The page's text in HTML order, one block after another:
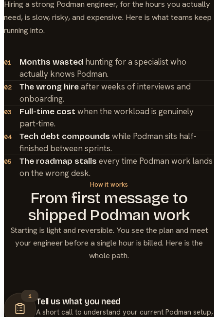
Hiring a strong Podman engineer, for the hours you actually
need, is slow, risky, and expensive. Here is what teams keep
running into.
01 Months wasted hunting for a specialist who
actually knows Podman.
02 The wrong hireafter weeks of interviews and
onboarding.
03 Full-time cost when the workload is genuinely
part-time.
04 Tech debt compounds while Podman sits half-
finished between sprints.
05 The roadmap stalls every time Podman work lands
on the wrong desk.
How it works
From first message to
shipped Podman work
Starting is light and reversible. You see the plan and meet
your engineer before a single hour is billed. Here is the
whole path.
1
Tell us what you need
A short call to understand your current Podman setup,